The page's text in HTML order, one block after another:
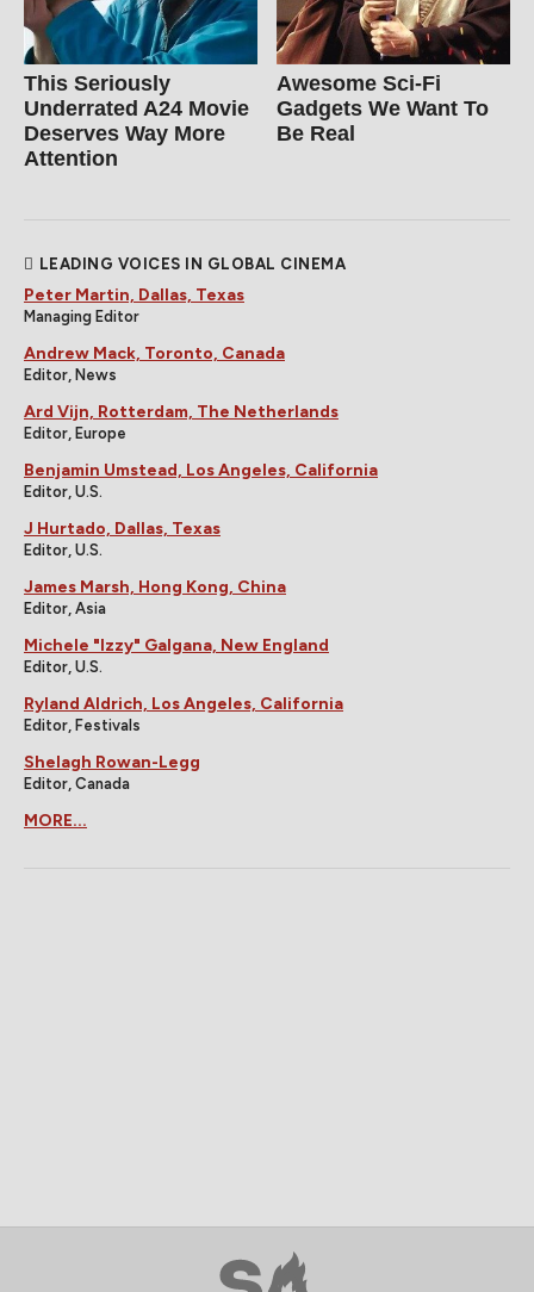
This Seriously
Underrated A24 Movie
Deserves Way More
Attention
Awesome Sci-Fi
Gadgets We Want To
Be Real
LEADING VOICES IN GLOBAL CINEMA
Peter Martin, Dallas, Texas
Managing Editor
Andrew Mack, Toronto, Canada
Editor, News
Ard Vijn, Rotterdam, The Netherlands
Editor, Europe
Benjamin Umstead, Los Angeles, California
Editor, U.S.
J Hurtado, Dallas, Texas
Editor, U.S.
James Marsh, Hong Kong, China
Editor, Asia
Michele "Izzy" Galgana, New England
Editor, U.S.
Ryland Aldrich, Los Angeles, California
Editor, Festivals
Shelagh Rowan-Legg
Editor, Canada
MORE...